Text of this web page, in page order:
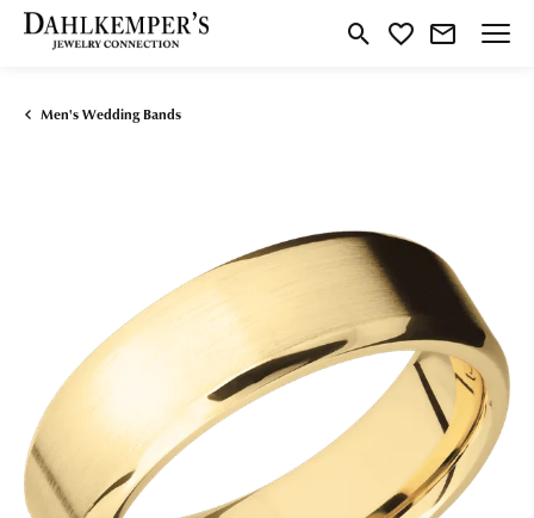
Toggle Search Menu
Toggle My Wishlist
Men's Wedding Bands